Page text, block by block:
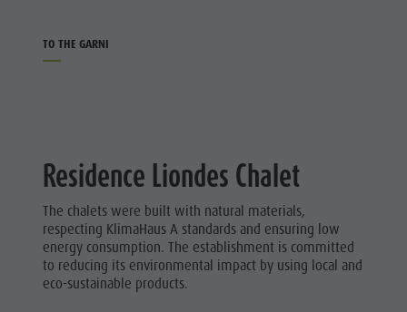
TO THE GARNI
Residence Liondes Chalet
The chalets were built with natural materials,
respecting KlimaHaus A standards and ensuring low
energy consumption. The establishment is committed
to reducing its environmental impact by using local and
eco-sustainable products.